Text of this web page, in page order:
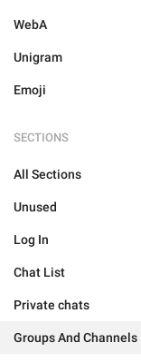
WebA
Unigram
Emoji
SECTIONS
All Sections
Unused
Log In
Chat List
Private chats
Groups And Channels